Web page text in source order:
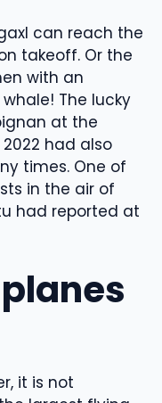
can reach the
takeoff. Or the
with an
The lucky
at the
had also
times. One of
in the air of
had reported at
it is not